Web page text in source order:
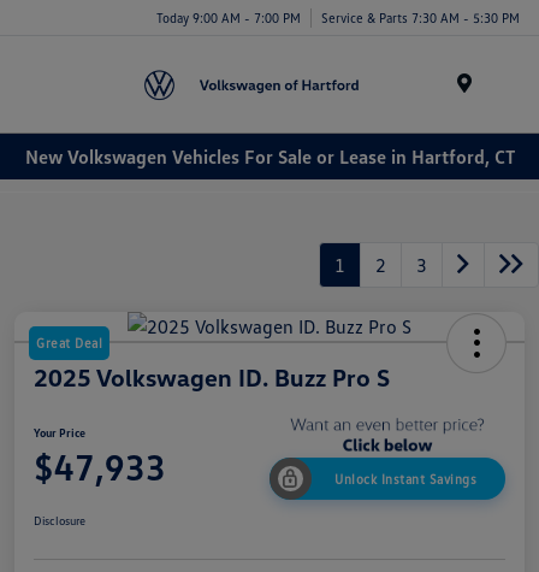
Today 9:00 AM - 7:00 PM Service & Parts 7:30 AM - 5:30 PM
New Volkswagen Vehicles For Sale or Lease in Hartford, CT
1 2 3
Great Deal
2025 Volkswagen ID. Buzz Pro S
Your Price
$47,933 Unlock Instant Savings
Disclosure